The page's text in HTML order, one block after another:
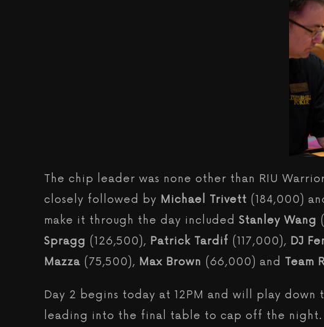
The chip leader was none other than RIU
closely followed by Michael Trivett (184,000)
make it through the day included Stanley Wang
Spragg (126,500), Patrick Tardif (117,000), DJ
Mazza (75,500), Max Brown (66,000) and Team
Day 2 begins today at 12PM and will play
leading into the final table to cap off the night.